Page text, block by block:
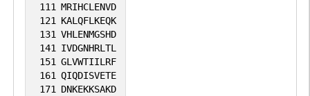
111 MRIHCLENVD
121 KALQFLKEQK
131 VHLENMGSHD
141 IVDGNHRLTL
151 GLVWTIILRF
161 QIQDISVETE
171 DNKEKKSAKD